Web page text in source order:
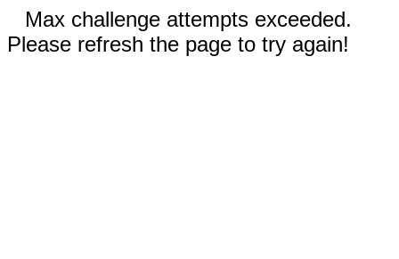
Max challenge attempts exceeded.
Please refresh the page to try again!